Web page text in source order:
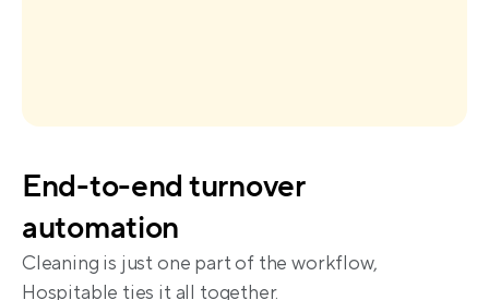
End-to-end turnover
Cleaning is just one part of the workflow,